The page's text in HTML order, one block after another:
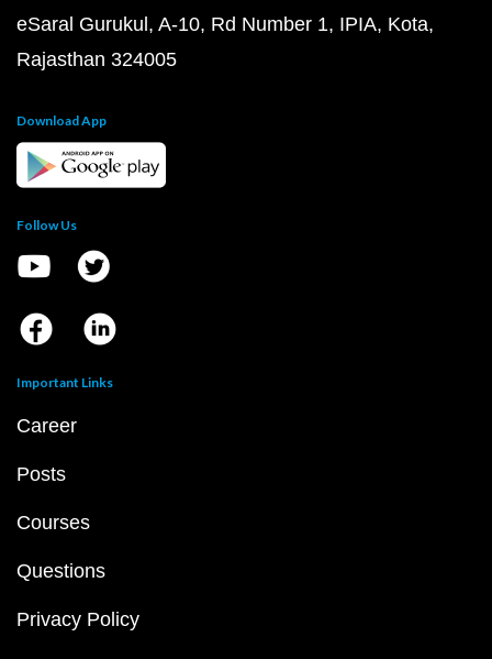
eSaral Gurukul, A-10, Rd Number 1, IPIA, Kota,
Rajasthan 324005
Download App
Follow Us
Important Links
Career
Posts
Courses
Questions
Privacy Policy